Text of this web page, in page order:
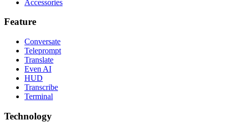
Accessories
Feature
Conversate
Teleprompt
Translate
Even AI
HUD
Transcribe
Terminal
Technology